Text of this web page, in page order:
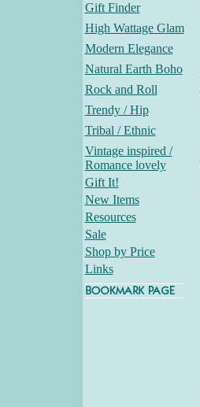
Gift Finder
High Wattage Glam
Modern Elegance
Natural Earth Boho
Rock and Roll
Trendy / Hip
Tribal / Ethnic
Vintage inspired /
Romance lovely
Gift It!
New Items
Resources
Sale
Shop by Price
Links